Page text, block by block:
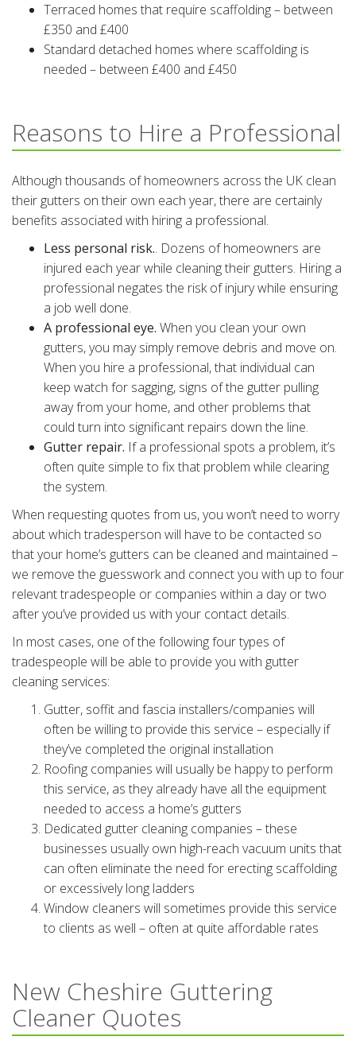
Terraced homes that require scaffolding – between
£350 and £400
Standard detached homes where scaffolding is
needed – between £400 and £450
Reasons to Hire a Professional
Although thousands of homeowners across the UK clean
their gutters on their own each year, there are certainly
benefits associated with hiring a professional.
Less personal risk.. Dozens of homeowners are
injured each year while cleaning their gutters. Hiring a
professional negates the risk of injury while ensuring
a job well done.
A professional eye. When you clean your own
gutters, you may simply remove debris and move on.
When you hire a professional, that individual can
keep watch for sagging, signs of the gutter pulling
away from your home, and other problems that
could turn into significant repairs down the line.
Gutter repair. If a professional spots a problem, it’s
often quite simple to fix that problem while clearing
the system.
When requesting quotes from us, you won’t need to worry
about which tradesperson will have to be contacted so
that your home’s gutters can be cleaned and maintained –
we remove the guesswork and connect you with up to four
relevant tradespeople or companies within a day or two
after you’ve provided us with your contact details.
In most cases, one of the following four types of
tradespeople will be able to provide you with gutter
cleaning services:
Gutter, soffit and fascia installers/companies will
often be willing to provide this service – especially if
they’ve completed the original installation
Roofing companies will usually be happy to perform
this service, as they already have all the equipment
needed to access a home’s gutters
Dedicated gutter cleaning companies – these
businesses usually own high-reach vacuum units that
can often eliminate the need for erecting scaffolding
or excessively long ladders
Window cleaners will sometimes provide this service
to clients as well – often at quite affordable rates
New Cheshire Guttering
Cleaner Quotes